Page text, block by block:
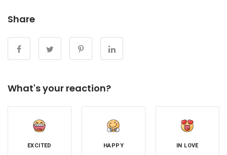
Share
What's your reaction?
EXCITED HAPPY IN LOVE